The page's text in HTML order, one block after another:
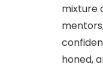
mixture
honed,